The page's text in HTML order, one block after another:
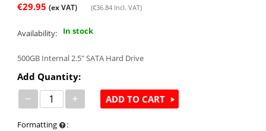
€29.95 (ex VAT) (€36.84Incl. VAT)
Availability: In stock
500GB Internal 2.5" SATA Hard Drive
Add Quantity:
− + ADD TO CART
Formatting
: